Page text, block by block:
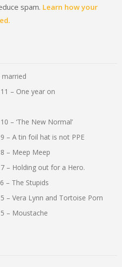
spam. Learn how your
– One year on
– ‘The New Normal’
– A tin foil hat is not PPE
– Meep Meep
– Holding out for a Hero.
– The Stupids
– Vera Lynn and Tortoise Porn
– Moustache